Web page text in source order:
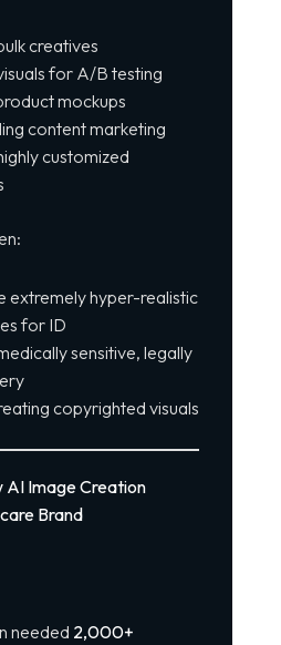
creatives
for A/B testing
mockups
content marketing
customized
extremely hyper-realistic
for ID
sensitive, legally
copyrighted visuals
AI Image Creation
Brand
needed 2,000+